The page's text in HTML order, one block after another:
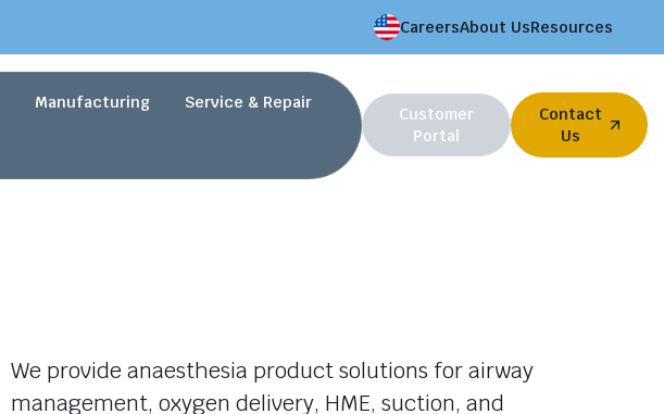
CareersAbout UsResources
Manufacturing Service & Repair
Customer
Portal
Contact
Us
We provide anaesthesia product solutions for airway
management, oxygen delivery, HME, suction, and